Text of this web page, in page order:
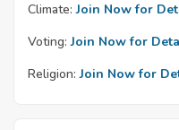
Climate: Join Now for
Voting: Join Now for
Religion: Join Now for